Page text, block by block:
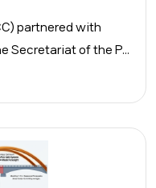
partnered with
Secretariat of the P...